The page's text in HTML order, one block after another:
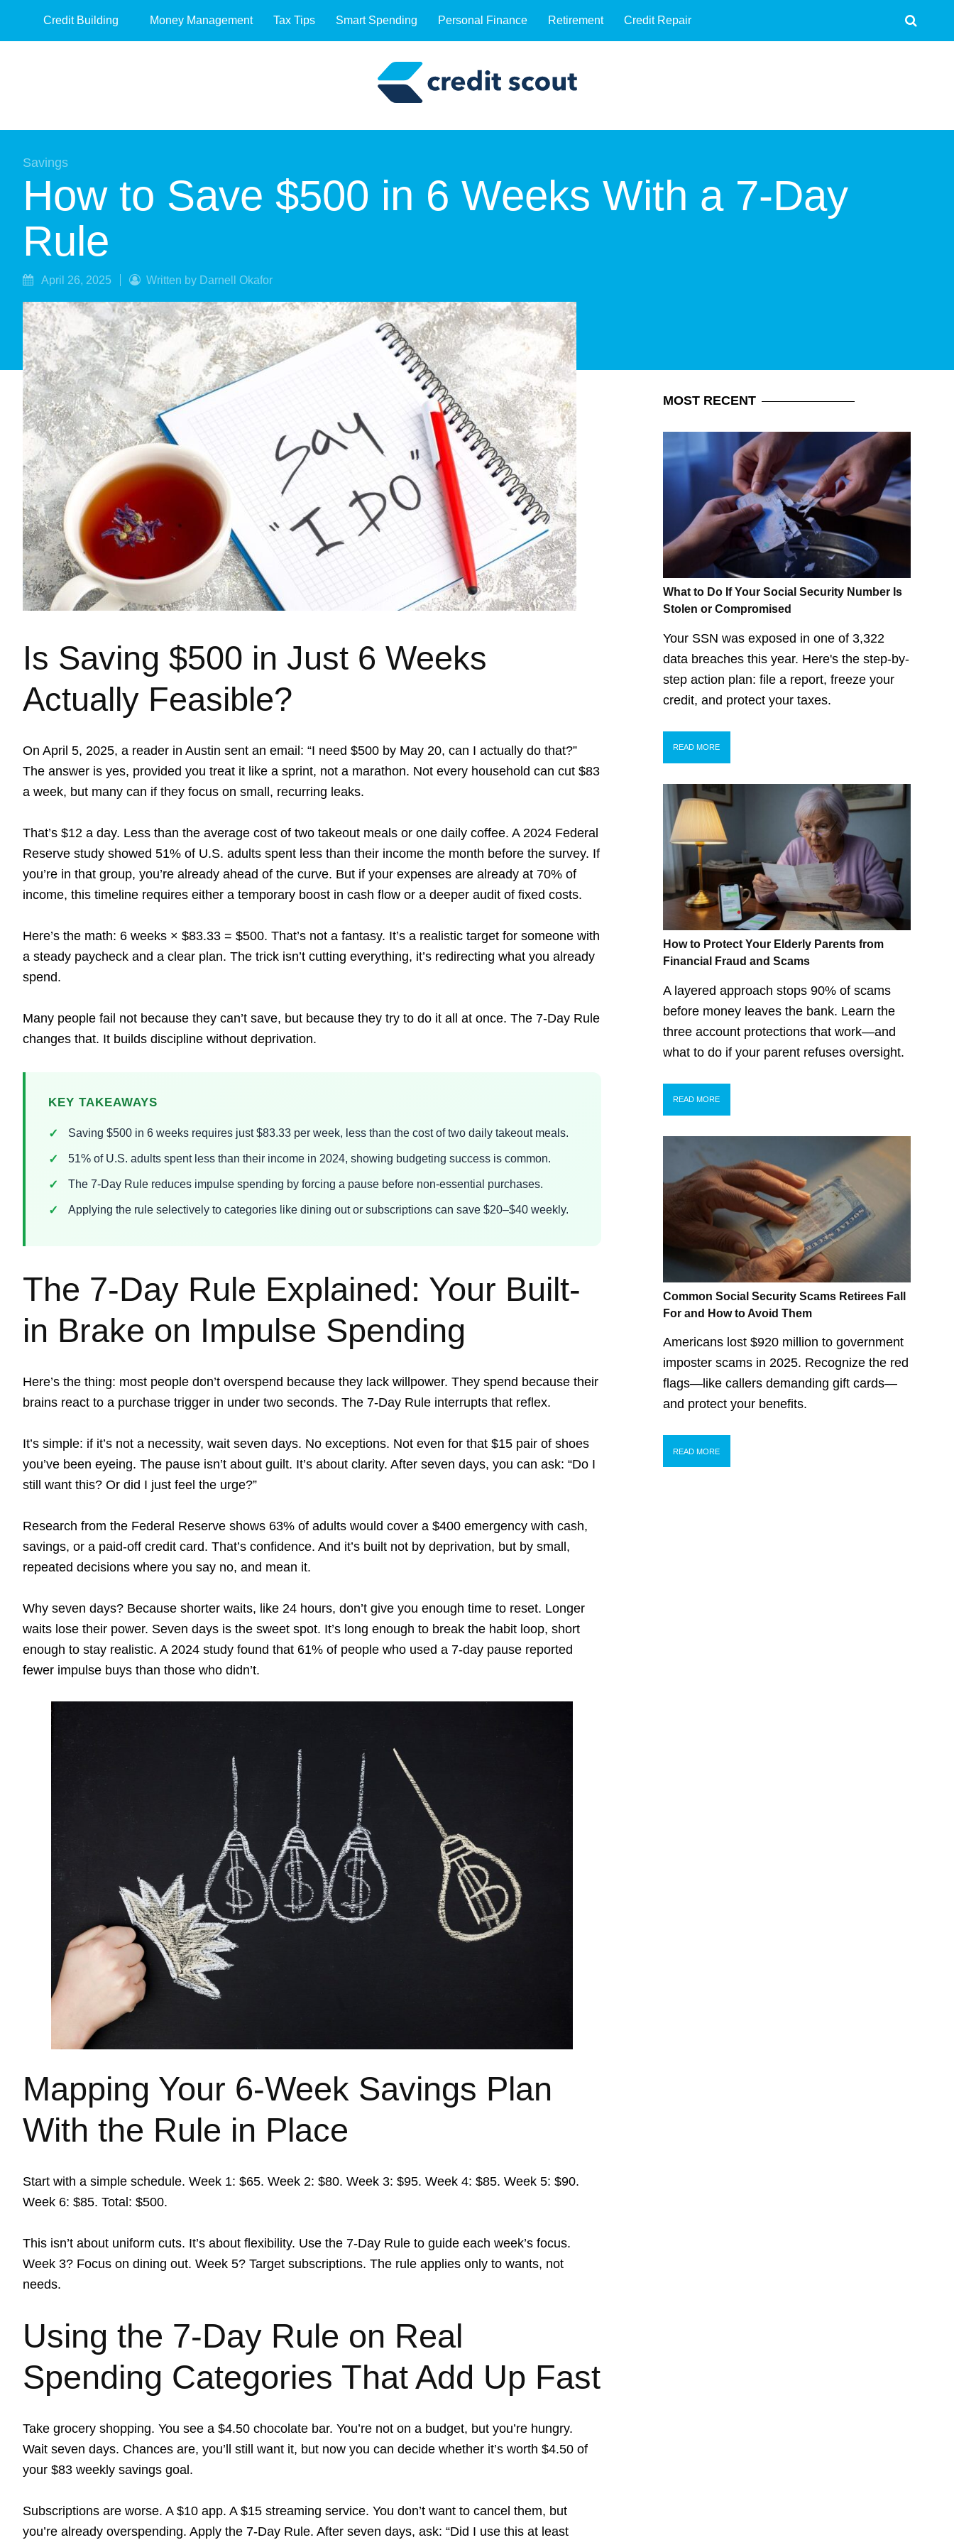
Credit Building Money Management Tax Tips Smart Spending Personal Finance Retirement Credit Repair
Savings
How to Save $500 in 6 Weeks With a 7-Day
Rule
April 26, 2025 Written by Darnell Okafor
Is Saving $500 in Just 6 Weeks
Actually Feasible?
On April 5, 2025, a reader in Austin sent an email: “I need $500 by May 20, can I actually do that?”
The answer is yes, provided you treat it like a sprint, not a marathon. Not every household can cut $83
a week, but many can if they focus on small, recurring leaks.
That’s $12 a day. Less than the average cost of two takeout meals or one daily coffee. A 2024 Federal
Reserve study showed 51% of U.S. adults spent less than their income the month before the survey. If
you’re in that group, you’re already ahead of the curve. But if your expenses are already at 70% of
income, this timeline requires either a temporary boost in cash flow or a deeper audit of fixed costs.
Here’s the math: 6 weeks × $83.33 = $500. That’s not a fantasy. It’s a realistic target for someone with
a steady paycheck and a clear plan. The trick isn’t cutting everything, it’s redirecting what you already
spend.
Many people fail not because they can’t save, but because they try to do it all at once. The 7-Day Rule
changes that. It builds discipline without deprivation.
KEY TAKEAWAYS
Saving $500 in 6 weeks requires just $83.33 per week, less than the cost of two daily takeout meals.
51% of U.S. adults spent less than their income in 2024, showing budgeting success is common.
The 7-Day Rule reduces impulse spending by forcing a pause before non-essential purchases.
Applying the rule selectively to categories like dining out or subscriptions can save $20–$40 weekly.
The 7-Day Rule Explained: Your Built-
in Brake on Impulse Spending
Here’s the thing: most people don’t overspend because they lack willpower. They spend because their
brains react to a purchase trigger in under two seconds. The 7-Day Rule interrupts that reflex.
It’s simple: if it’s not a necessity, wait seven days. No exceptions. Not even for that $15 pair of shoes
you’ve been eyeing. The pause isn’t about guilt. It’s about clarity. After seven days, you can ask: “Do I
still want this? Or did I just feel the urge?”
Research from the Federal Reserve shows 63% of adults would cover a $400 emergency with cash,
savings, or a paid-off credit card. That’s confidence. And it’s built not by deprivation, but by small,
repeated decisions where you say no, and mean it.
Why seven days? Because shorter waits, like 24 hours, don’t give you enough time to reset. Longer
waits lose their power. Seven days is the sweet spot. It’s long enough to break the habit loop, short
enough to stay realistic. A 2024 study found that 61% of people who used a 7-day pause reported
fewer impulse buys than those who didn’t.
Mapping Your 6-Week Savings Plan
With the Rule in Place
Start with a simple schedule. Week 1: $65. Week 2: $80. Week 3: $95. Week 4: $85. Week 5: $90.
Week 6: $85. Total: $500.
This isn’t about uniform cuts. It’s about flexibility. Use the 7-Day Rule to guide each week’s focus.
Week 3? Focus on dining out. Week 5? Target subscriptions. The rule applies only to wants, not
needs.
Using the 7-Day Rule on Real
Spending Categories That Add Up Fast
Take grocery shopping. You see a $4.50 chocolate bar. You’re not on a budget, but you’re hungry.
Wait seven days. Chances are, you’ll still want it, but now you can decide whether it’s worth $4.50 of
your $83 weekly savings goal.
Subscriptions are worse. A $10 app. A $15 streaming service. You don’t want to cancel them, but
you’re already overspending. Apply the 7-Day Rule. After seven days, ask: “Did I use this at least
MOSTRECENT
What to Do If Your Social Security Number Is
Stolen or Compromised
Your SSN was exposed in one of 3,322
data breaches this year. Here's the step-by-
step action plan: file a report, freeze your
credit, and protect your taxes.
READ MORE
How to Protect Your Elderly Parents from
Financial Fraud and Scams
A layered approach stops 90% of scams
before money leaves the bank. Learn the
three account protections that work—and
what to do if your parent refuses oversight.
READ MORE
Common Social Security Scams Retirees Fall
For and How to Avoid Them
Americans lost $920 million to government
imposter scams in 2025. Recognize the red
flags—like callers demanding gift cards—
and protect your benefits.
READ MORE